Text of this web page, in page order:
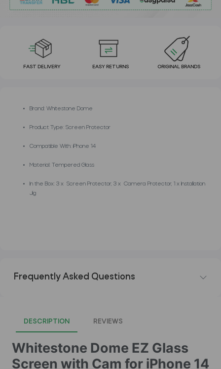
FAST DELIVERY EASY RETURNS ORIGINAL BRANDS
Brand: Whitestone Dome
Product Type: Screen Protector
Compatible With: iPhone 14
Material: Tempered Glass
In the Box: 3 x Screen Protector, 3 x Camera Protector, 1 x Installation
Jig
Frequently Asked Questions
DESCRIPTION REVIEWS
Whitestone Dome EZ Glass
Screen with Cam for iPhone 14